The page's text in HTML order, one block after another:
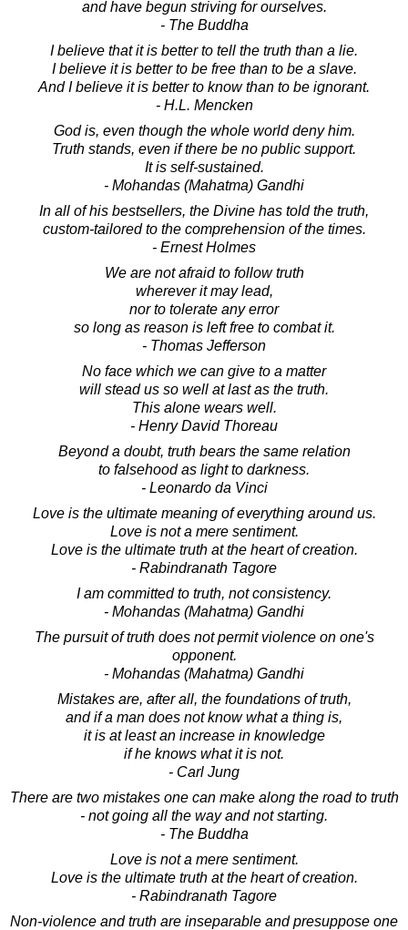
and have begun striving for ourselves.
- The Buddha
I believe that it is better to tell the truth than a lie.
I believe it is better to be free than to be a slave.
And I believe it is better to know than to be ignorant.
- H.L. Mencken
God is, even though the whole world deny him.
Truth stands, even if there be no public support.
It is self-sustained.
- Mohandas (Mahatma) Gandhi
In all of his bestsellers, the Divine has told the truth,
custom-tailored to the comprehension of the times.
- Ernest Holmes
We are not afraid to follow truth
wherever it may lead,
nor to tolerate any error
so long as reason is left free to combat it.
- Thomas Jefferson
No face which we can give to a matter
will stead us so well at last as the truth.
This alone wears well.
- Henry David Thoreau
Beyond a doubt, truth bears the same relation
to falsehood as light to darkness.
- Leonardo da Vinci
Love is the ultimate meaning of everything around us.
Love is not a mere sentiment.
Love is the ultimate truth at the heart of creation.
- Rabindranath Tagore
I am committed to truth, not consistency.
- Mohandas (Mahatma) Gandhi
The pursuit of truth does not permit violence on one's
opponent.
- Mohandas (Mahatma) Gandhi
Mistakes are, after all, the foundations of truth,
and if a man does not know what a thing is,
it is at least an increase in knowledge
if he knows what it is not.
- Carl Jung
There are two mistakes one can make along the road to truth
- not going all the way and not starting.
- The Buddha
Love is not a mere sentiment.
Love is the ultimate truth at the heart of creation.
- Rabindranath Tagore
Non-violence and truth are inseparable and presuppose one